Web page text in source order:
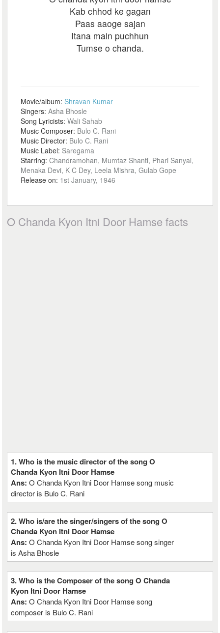
Kab chhod ke gagan
Paas aaoge sajan
Itana main puchhun
Tumse o chanda.
Movie/album:Shravan Kumar
Singers:Asha Bhosle
Song Lyricists:Wali Sahab
Music Composer: Bulo C. Rani
Music Director: Bulo C. Rani
Music Label: Saregama
Starring:Chandramohan, Mumtaz Shanti, Phari Sanyal,
Menaka Devi, K C Dey, Leela Mishra, Gulab Gope
Release on: 1st January, 1946
O Chanda Kyon Itni Door Hamse facts
1. Who is the music director of the song O
Chanda Kyon Itni Door Hamse
Ans:O Chanda Kyon Itni Door Hamse song music
director is Bulo C. Rani
2. Who is/are the singer/singers of the song O
Chanda Kyon Itni Door Hamse
Ans:O Chanda Kyon Itni Door Hamse song singer
is Asha Bhosle
3. Who is the Composer of the song O Chanda
Kyon Itni Door Hamse
Ans:O Chanda Kyon Itni Door Hamse song
composer is Bulo C. Rani